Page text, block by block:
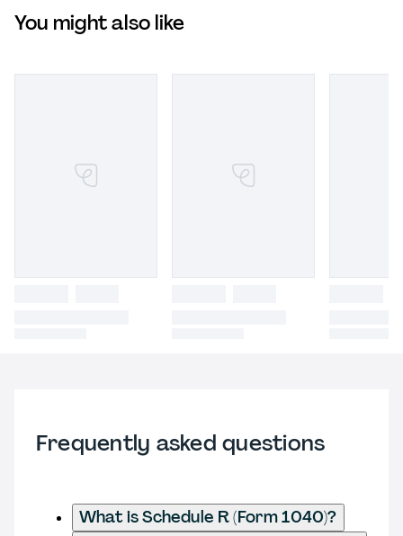
You might also like
Frequently asked questions
What is Schedule R (Form 1040)?